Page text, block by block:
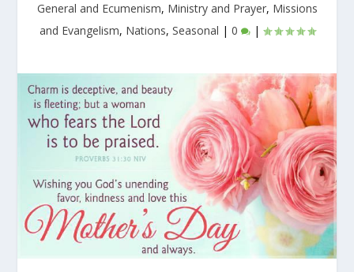
General and Ecumenism, Ministry and Prayer, Missions
and Evangelism, Nations, Seasonal | 0 |